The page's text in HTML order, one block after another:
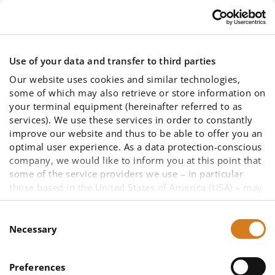
Use of your data and transfer to third parties
Our website uses cookies and similar technologies,
some of which may also retrieve or store information on
your terminal equipment (hereinafter referred to as
services). We use these services in order to constantly
improve our website and thus to be able to offer you an
optimal user experience. As a data protection-conscious
company, we would like to inform you at this point that
some of the service providers we use – in particular
those based in the United States of America (USA) – may
not be primarily subject to European data protection law
country cannot be ruled out, as well as data access by
US authorities in the case of US companies. To enable
you to make an informed decision about the use of all
services and thus your data (such as your IP address),
Selection
Necessary
Preferences
Memberships
Commitments and cooperation in